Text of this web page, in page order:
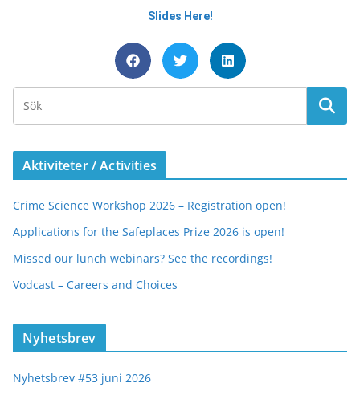
Slides Here!
Aktiviteter / Activities
Crime Science Workshop 2026 – Registration open!
Applications for the Safeplaces Prize 2026 is open!
Missed our lunch webinars? See the recordings!
Vodcast – Careers and Choices
Nyhetsbrev
Nyhetsbrev #53 juni 2026